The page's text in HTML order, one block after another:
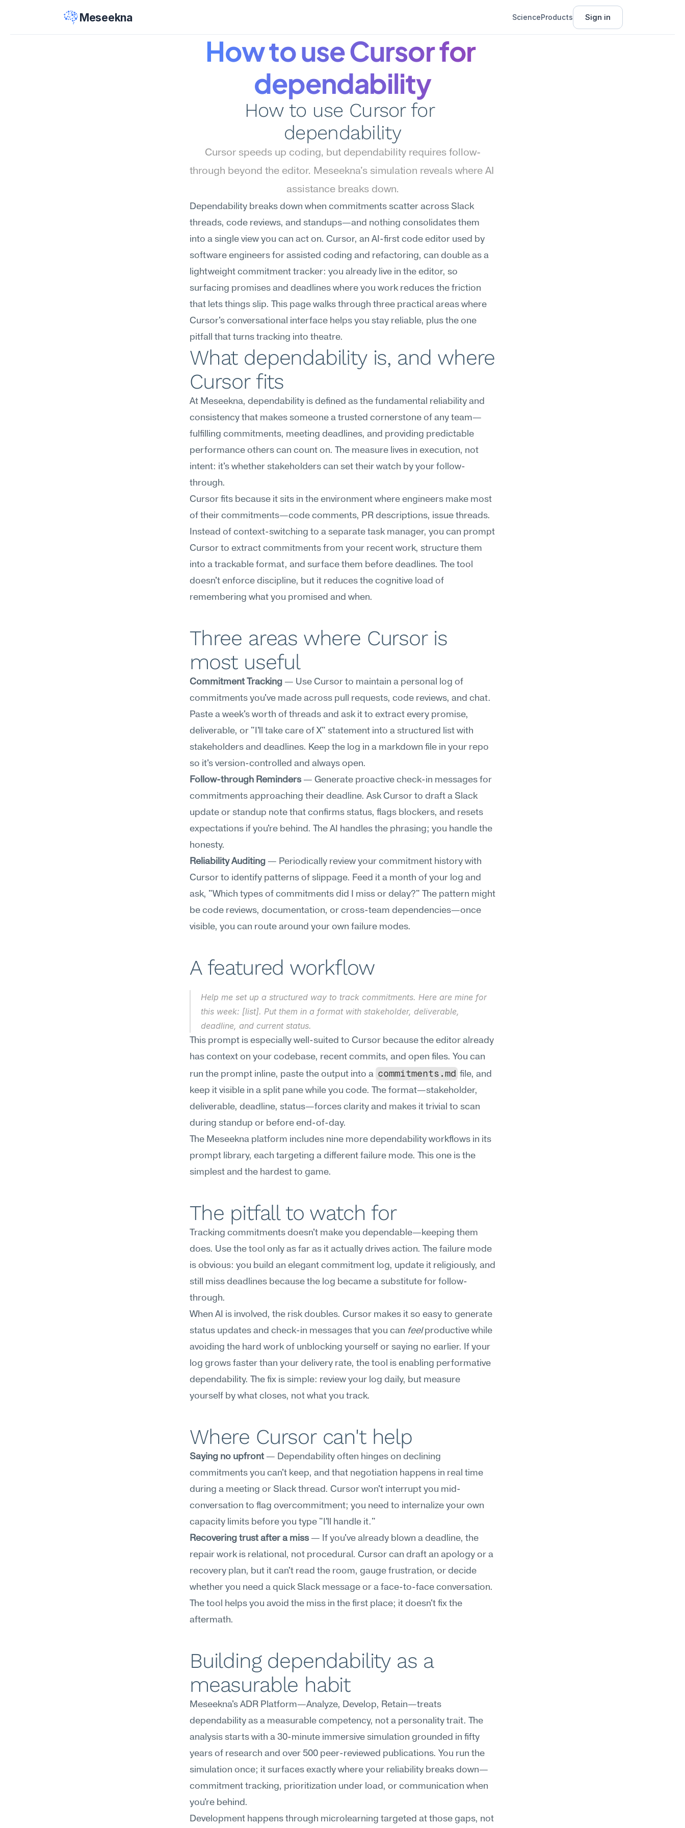
Meseekna ScienceProducts Sign in
How to use Cursor for
dependability
How to use Cursor for
dependability
Cursor speeds up coding, but dependability requires follow-
through beyond the editor. Meseekna's simulation reveals where AI
assistance breaks down.
Dependability breaks down when commitments scatter across Slack
threads, code reviews, and standups—and nothing consolidates them
into a single view you can act on. Cursor, an AI-first code editor used by
software engineers for assisted coding and refactoring, can double as a
lightweight commitment tracker: you already live in the editor, so
surfacing promises and deadlines where you work reduces the friction
that lets things slip. This page walks through three practical areas where
Cursor's conversational interface helps you stay reliable, plus the one
pitfall that turns tracking into theatre.
What dependability is, and where
Cursor fits
At Meseekna, dependability is defined as the fundamental reliability and
consistency that makes someone a trusted cornerstone of any team—
fulfilling commitments, meeting deadlines, and providing predictable
performance others can count on. The measure lives in execution, not
intent: it's whether stakeholders can set their watch by your follow-
through.
Cursor fits because it sits in the environment where engineers make most
of their commitments—code comments, PR descriptions, issue threads.
Instead of context-switching to a separate task manager, you can prompt
Cursor to extract commitments from your recent work, structure them
into a trackable format, and surface them before deadlines. The tool
doesn't enforce discipline, but it reduces the cognitive load of
remembering what you promised and when.
Three areas where Cursor is
most useful
Commitment Tracking — Use Cursor to maintain a personal log of
commitments you've made across pull requests, code reviews, and chat.
Paste a week's worth of threads and ask it to extract every promise,
deliverable, or "I'll take care of X" statement into a structured list with
stakeholders and deadlines. Keep the log in a markdown file in your repo
so it's version-controlled and always open.
Follow-through Reminders — Generate proactive check-in messages for
commitments approaching their deadline. Ask Cursor to draft a Slack
update or standup note that confirms status, flags blockers, and resets
expectations if you're behind. The AI handles the phrasing; you handle the
honesty.
Reliability Auditing — Periodically review your commitment history with
Cursor to identify patterns of slippage. Feed it a month of your log and
ask, "Which types of commitments did I miss or delay?" The pattern might
be code reviews, documentation, or cross-team dependencies—once
visible, you can route around your own failure modes.
A featured workflow
Help me set up a structured way to track commitments. Here are mine for
this week: [list]. Put them in a format with stakeholder, deliverable,
deadline, and current status.
This prompt is especially well-suited to Cursor because the editor already
has context on your codebase, recent commits, and open files. You can
run the prompt inline, paste the output into a commitments.md file, and
keep it visible in a split pane while you code. The format—stakeholder,
deliverable, deadline, status—forces clarity and makes it trivial to scan
during standup or before end-of-day.
The Meseekna platform includes nine more dependability workflows in its
prompt library, each targeting a different failure mode. This one is the
simplest and the hardest to game.
The pitfall to watch for
Tracking commitments doesn't make you dependable—keeping them
does. Use the tool only as far as it actually drives action. The failure mode
is obvious: you build an elegant commitment log, update it religiously, and
still miss deadlines because the log became a substitute for follow-
through.
When AI is involved, the risk doubles. Cursor makes it so easy to generate
status updates and check-in messages that you can feel productive while
avoiding the hard work of unblocking yourself or saying no earlier. If your
log grows faster than your delivery rate, the tool is enabling performative
dependability. The fix is simple: review your log daily, but measure
yourself by what closes, not what you track.
Where Cursor can't help
Saying no upfront — Dependability often hinges on declining
commitments you can't keep, and that negotiation happens in real time
during a meeting or Slack thread. Cursor won't interrupt you mid-
conversation to flag overcommitment; you need to internalize your own
capacity limits before you type "I'll handle it."
Recovering trust after a miss — If you've already blown a deadline, the
repair work is relational, not procedural. Cursor can draft an apology or a
recovery plan, but it can't read the room, gauge frustration, or decide
whether you need a quick Slack message or a face-to-face conversation.
The tool helps you avoid the miss in the first place; it doesn't fix the
aftermath.
Building dependability as a
measurable habit
Meseekna's ADR Platform—Analyze, Develop, Retain—treats
dependability as a measurable competency, not a personality trait. The
analysis starts with a 30-minute immersive simulation grounded in fifty
years of research and over 500 peer-reviewed publications. You run the
simulation once; it surfaces exactly where your reliability breaks down—
commitment tracking, prioritization under load, or communication when
you're behind.
Development happens through microlearning targeted at those gaps, not